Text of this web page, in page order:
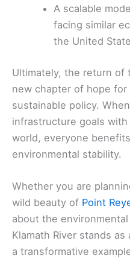
A scalable
facing similar
the United
Ultimately, the return of
new chapter of hope
sustainable policy.
infrastructure goals
world, everyone
environmental stability.
Whether you are
wild beauty of Point
about the
Klamath River stands
a transformative